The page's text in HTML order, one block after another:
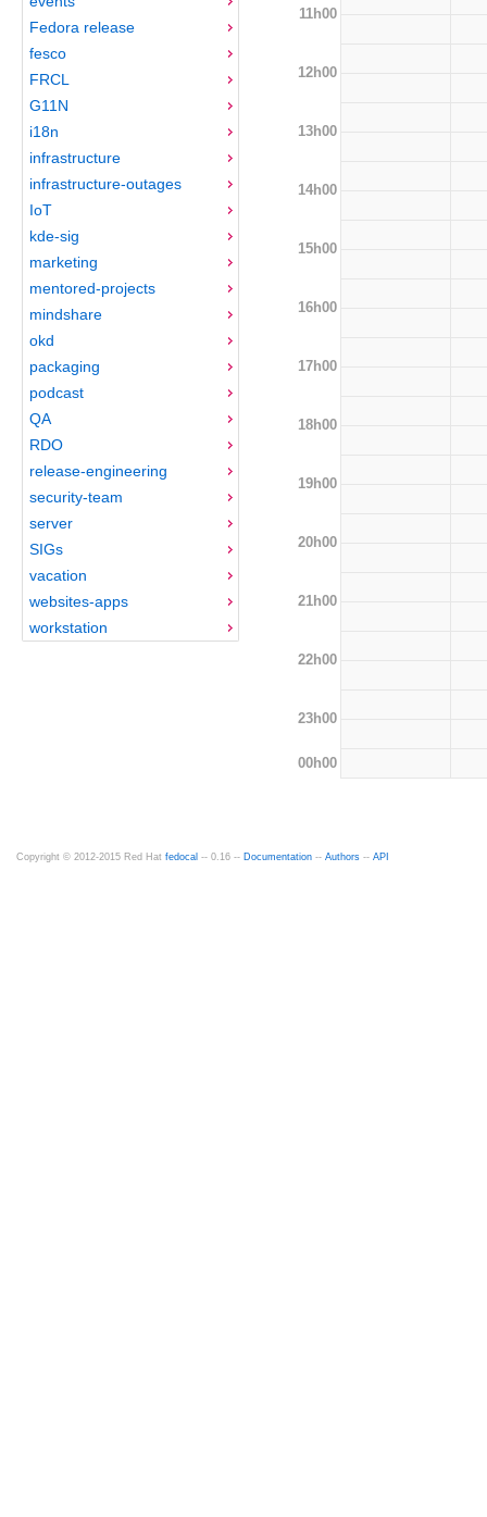
Fedora release
fesco
FRCL
G11N
i18n
infrastructure
infrastructure-outages
IoT
kde-sig
marketing
mentored-projects
mindshare
okd
packaging
podcast
QA
RDO
release-engineering
security-team
server
SIGs
vacation
websites-apps
workstation
11h00
12h00
13h00
14h00
15h00
16h00
17h00
18h00
19h00
20h00
21h00
22h00
23h00
00h00
Copyright © 2012-2015 Red Hat fedocal -- 0.16 -- Documentation -- Authors -- API